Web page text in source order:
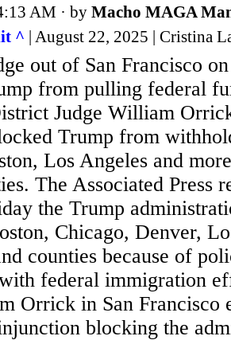
AM · by Macho MAGA
^ | August 22, 2025 | Cristina
out of San Francisco
from pulling federal
Judge William
Trump from
Los Angeles and
The Associated Press
the Trump
Chicago, Denver,
counties because of
federal immigration
Orrick in San Francisco
blocking the